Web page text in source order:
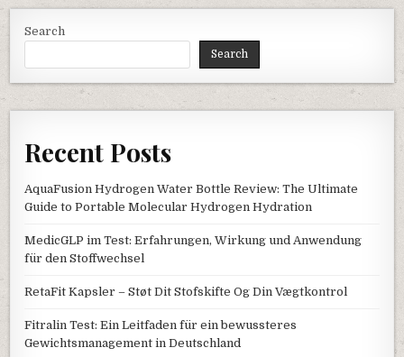
Search
Search
Recent Posts
AquaFusion Hydrogen Water Bottle Review: The Ultimate
Guide to Portable Molecular Hydrogen Hydration
MedicGLP im Test: Erfahrungen, Wirkung und Anwendung
für den Stoffwechsel
RetaFit Kapsler – Støt Dit Stofskifte Og Din Vægtkontrol
Fitralin Test: Ein Leitfaden für ein bewussteres
Gewichtsmanagement in Deutschland